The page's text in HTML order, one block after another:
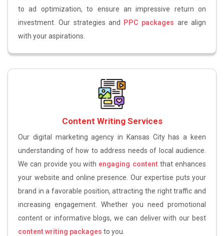
to ad optimization, to ensure an impressive return on
investment. Our strategies and
PPC packages are align
with your aspirations.
Content Writing Services
Our digital marketing agency in Kansas City has a keen
understanding of how to address needs of local audience.
We can provide you with engaging contentthat enhances
your website and online presence. Our expertise puts your
brand in a favorable position, attracting the right traffic and
increasing engagement. Whether you need promotional
content or informative blogs, we can deliver with our best
content writing packages to you.